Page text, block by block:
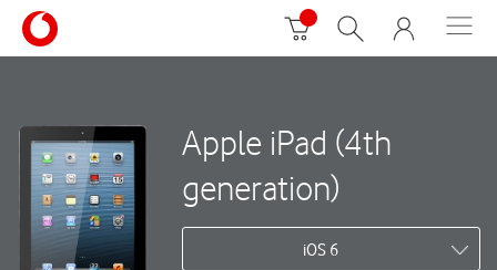
Apple iPad (4th
generation)
iOS 6